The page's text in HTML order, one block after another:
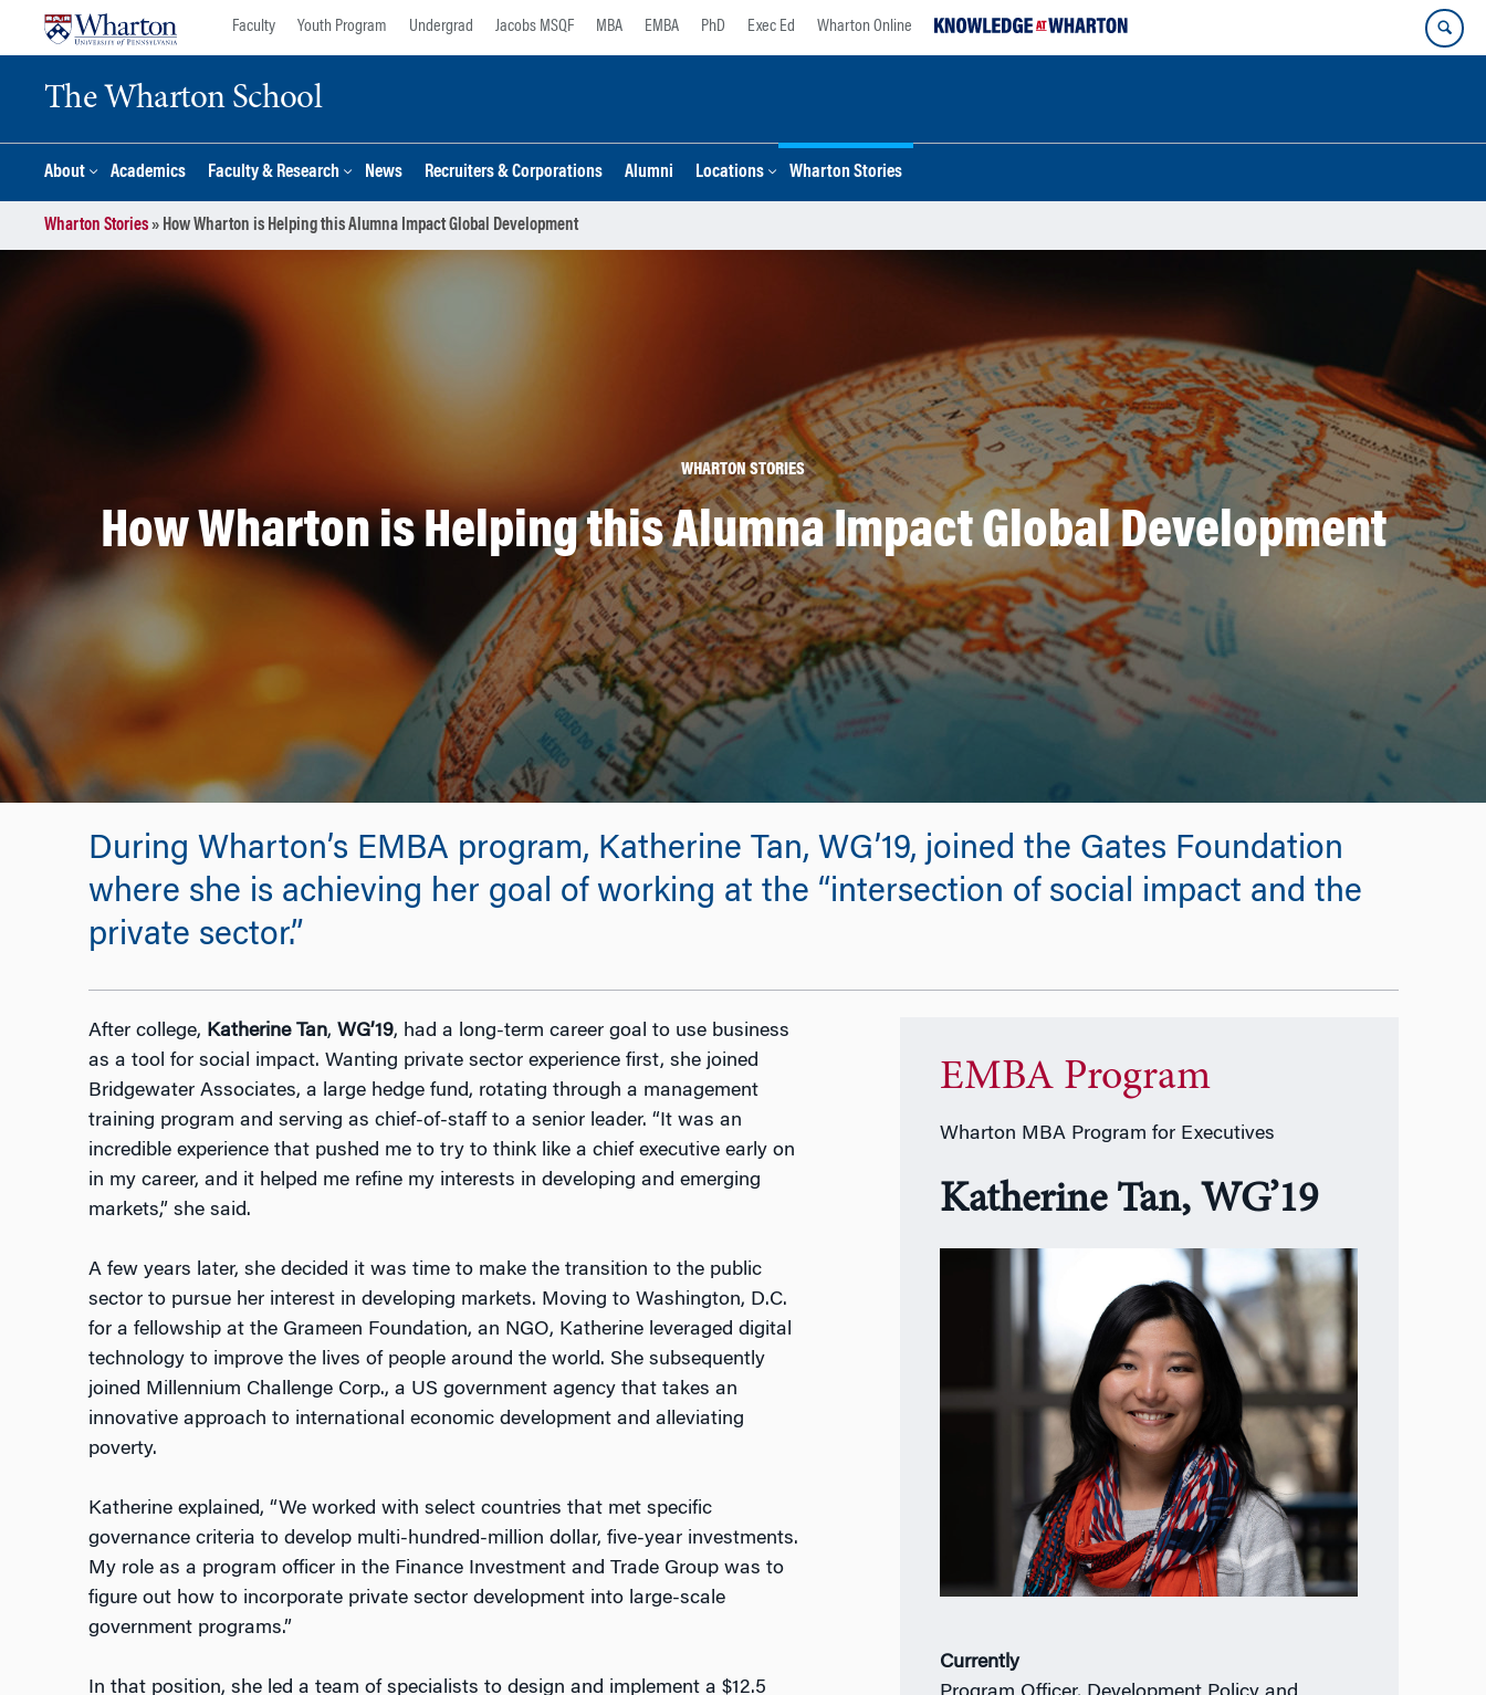
Faculty Youth Program Undergrad Jacobs MSQF MBA EMBA PhD Exec Ed Wharton Online
The Wharton School
About Academics Faculty & Research News Recruiters & Corporations Alumni Locations Wharton Stories
Wharton Stories» How Wharton is Helping this Alumna Impact Global Development
WHARTON STORIES
How Wharton is Helping this Alumna Impact Global Development
During Wharton’s EMBA program, Katherine Tan, WG’19, joined the Gates Foundation
where she is achieving her goal of working at the “intersection of social impact and the
private sector.”
After college, Katherine Tan, WG’19, had a long-term career goal to use business
as a tool for social impact. Wanting private sector experience first, she joined
Bridgewater Associates, a large hedge fund, rotating through a management
training program and serving as chief-of-staff to a senior leader. “It was an
incredible experience that pushed me to try to think like a chief executive early on
in my career, and it helped me refine my interests in developing and emerging
markets,” she said.
A few years later, she decided it was time to make the transition to the public
sector to pursue her interest in developing markets. Moving to Washington, D.C.
for a fellowship at the Grameen Foundation, an NGO, Katherine leveraged digital
technology to improve the lives of people around the world. She subsequently
joined Millennium Challenge Corp., a US government agency that takes an
innovative approach to international economic development and alleviating
poverty.
Katherine explained, “We worked with select countries that met specific
governance criteria to develop multi-hundred-million dollar, five-year investments.
My role as a program officer in the Finance Investment and Trade Group was to
figure out how to incorporate private sector development into large-scale
government programs.”
In that position, she led a team of specialists to design and implement a $12.5
EMBA Program
Wharton MBA Program for Executives
Katherine Tan, WG’19
Currently